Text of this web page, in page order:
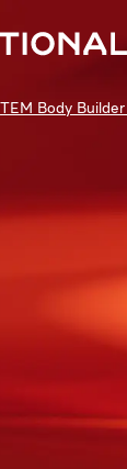
TEM Body